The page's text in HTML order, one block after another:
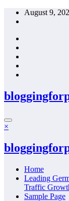
Skip
August 9,
×
Home
Leading
Traffic
Sample Page